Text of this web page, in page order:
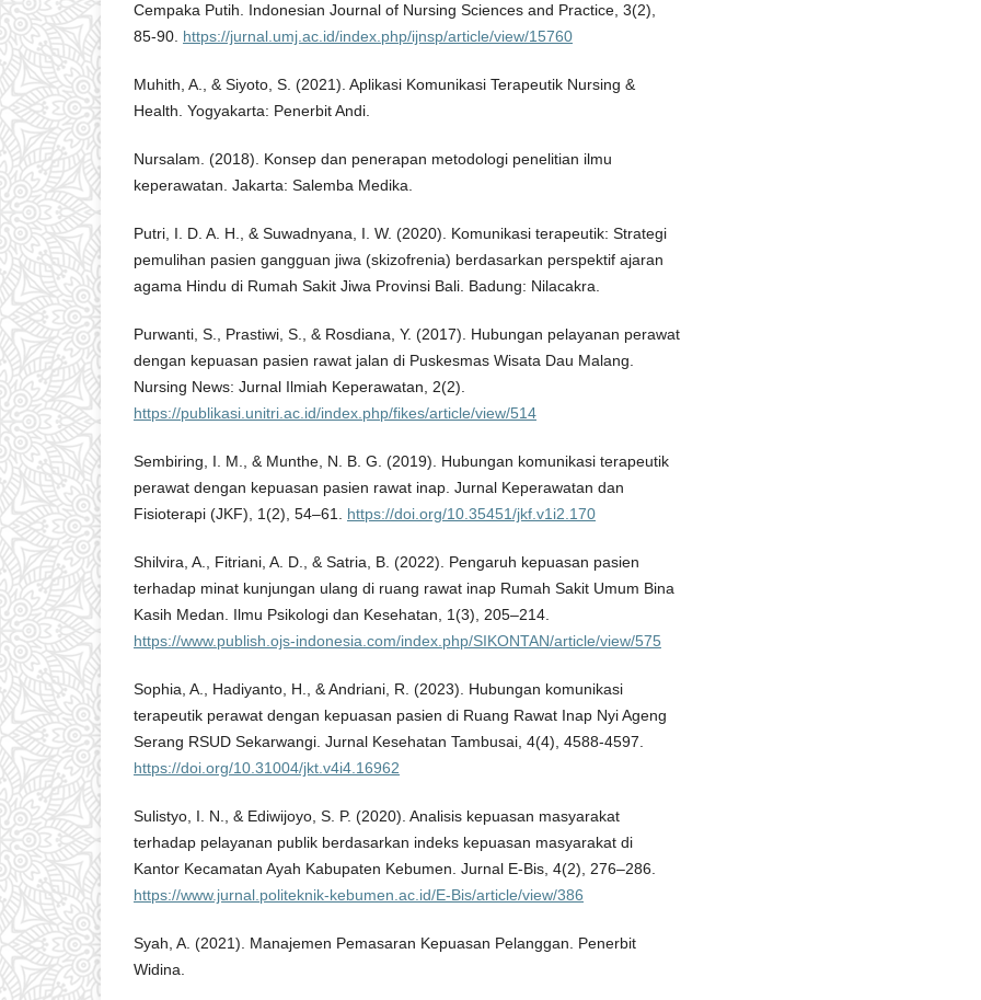
Cempaka Putih. Indonesian Journal of Nursing Sciences and Practice, 3(2),
85-90. https://jurnal.umj.ac.id/index.php/ijnsp/article/view/15760
Muhith, A., & Siyoto, S. (2021). Aplikasi Komunikasi Terapeutik Nursing &
Health. Yogyakarta: Penerbit Andi.
Nursalam. (2018). Konsep dan penerapan metodologi penelitian ilmu
keperawatan. Jakarta: Salemba Medika.
Putri, I. D. A. H., & Suwadnyana, I. W. (2020). Komunikasi terapeutik: Strategi
pemulihan pasien gangguan jiwa (skizofrenia) berdasarkan perspektif ajaran
agama Hindu di Rumah Sakit Jiwa Provinsi Bali. Badung: Nilacakra.
Purwanti, S., Prastiwi, S., & Rosdiana, Y. (2017). Hubungan pelayanan perawat
dengan kepuasan pasien rawat jalan di Puskesmas Wisata Dau Malang.
Nursing News: Jurnal Ilmiah Keperawatan, 2(2).
https://publikasi.unitri.ac.id/index.php/fikes/article/view/514
Sembiring, I. M., & Munthe, N. B. G. (2019). Hubungan komunikasi terapeutik
perawat dengan kepuasan pasien rawat inap. Jurnal Keperawatan dan
Fisioterapi (JKF), 1(2), 54–61. https://doi.org/10.35451/jkf.v1i2.170
Shilvira, A., Fitriani, A. D., & Satria, B. (2022). Pengaruh kepuasan pasien
terhadap minat kunjungan ulang di ruang rawat inap Rumah Sakit Umum Bina
Kasih Medan. Ilmu Psikologi dan Kesehatan, 1(3), 205–214.
https://www.publish.ojs-indonesia.com/index.php/SIKONTAN/article/view/575
Sophia, A., Hadiyanto, H., & Andriani, R. (2023). Hubungan komunikasi
terapeutik perawat dengan kepuasan pasien di Ruang Rawat Inap Nyi Ageng
Serang RSUD Sekarwangi. Jurnal Kesehatan Tambusai, 4(4), 4588-4597.
https://doi.org/10.31004/jkt.v4i4.16962
Sulistyo, I. N., & Ediwijoyo, S. P. (2020). Analisis kepuasan masyarakat
terhadap pelayanan publik berdasarkan indeks kepuasan masyarakat di
Kantor Kecamatan Ayah Kabupaten Kebumen. Jurnal E-Bis, 4(2), 276–286.
https://www.jurnal.politeknik-kebumen.ac.id/E-Bis/article/view/386
Syah, A. (2021). Manajemen Pemasaran Kepuasan Pelanggan. Penerbit
Widina.